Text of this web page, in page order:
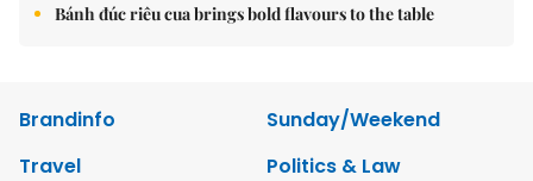
Bánh đúc riêu cua brings bold flavours to the table
Brandinfo
Sunday/Weekend
Travel
Politics & Law